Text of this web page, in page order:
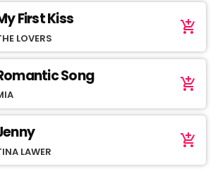
First Kiss
LOVERS
add_shopping_cart
Song add_shopping_cart
LAWER
add_shopping_cart